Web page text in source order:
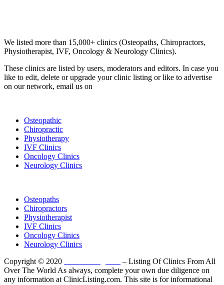
We listed more than 15,000+ clinics (Osteopaths, Chiropractors,
Physiotherapist, IVF, Oncology & Neurology Clinics).
These clinics are listed by users, moderators and editors. In case you
like to edit, delete or upgrade your clinic listing or like to advertise
on our network, email us on
Osteopathic
Chiropractic
Physiotherapy
IVF Clinics
Oncology Clinics
Neurology Clinics
Osteopaths
Chiropractors
Physiotherapist
IVF Clinics
Oncology Clinics
Neurology Clinics
Copyright © 2020
– Listing Of Clinics From All
Over The World As always, complete your own due diligence on
any information at ClinicListing.com. This site is for informational